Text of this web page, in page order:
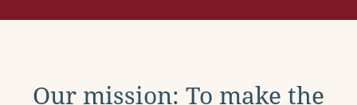
Our mission: To make the